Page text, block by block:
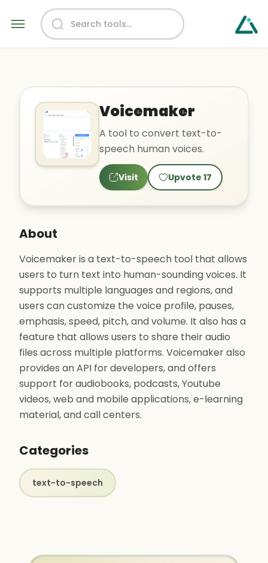
Voicemaker
A tool to convert text-to-
speech human voices.
Visit Upvote 17
About
Voicemaker is a text-to-speech tool that allows
users to turn text into human-sounding voices. It
supports multiple languages and regions, and
users can customize the voice profile, pauses,
emphasis, speed, pitch, and volume. It also has a
feature that allows users to share their audio
files across multiple platforms. Voicemaker also
provides an API for developers, and offers
support for audiobooks, podcasts, Youtube
videos, web and mobile applications, e-learning
material, and call centers.
Categories
text-to-speech